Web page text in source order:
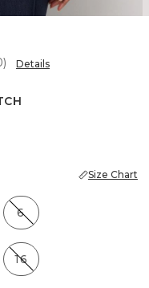
) Details
Size Chart
6
16